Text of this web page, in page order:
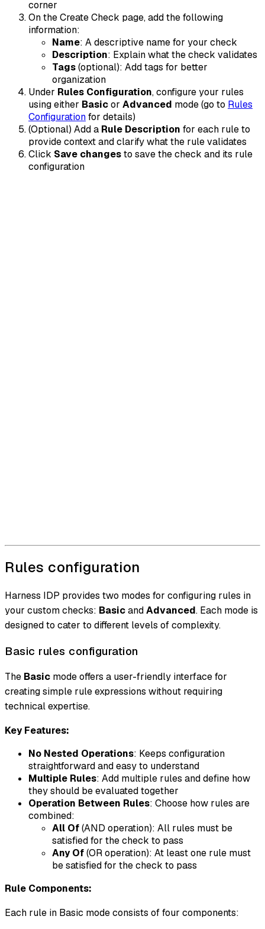
corner
On the Create Check page, add the following
information:
Name: A descriptive name for your check
Description: Explain what the check validates
Tags(optional): Add tags for better
organization
Under Rules Configuration, configure your rules
using either Basicor Advanced mode (go to Rules
Configurationfor details)
(Optional) Add a Rule Description for each rule to
provide context and clarify what the rule validates
Click Save changesto save the check and its rule
configuration
Rules configuration
Harness IDP provides two modes for configuring rules in
your custom checks: BasicandAdvanced. Each mode is
designed to cater to different levels of complexity.
Basic rules configuration
The Basic mode offers a user-friendly interface for
creating simple rule expressions without requiring
technical expertise.
Key Features:
No Nested Operations: Keeps configuration
straightforward and easy to understand
Multiple Rules: Add multiple rules and define how
they should be evaluated together
Operation Between Rules: Choose how rules are
combined:
All Of(AND operation): All rules must be
satisfied for the check to pass
Any Of(OR operation): At least one rule must
be satisfied for the check to pass
Rule Components:
Each rule in Basic mode consists of four components: